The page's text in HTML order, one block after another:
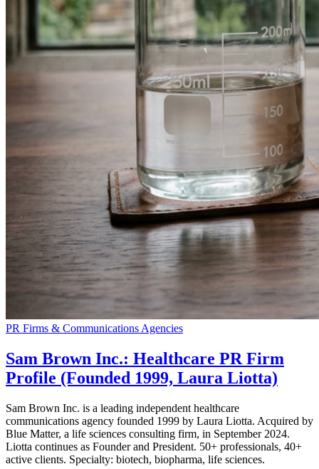
PR Firms & Communications Agencies
Sam Brown Inc.: Healthcare PR Firm
Profile (Founded 1999, Laura Liotta)
Sam Brown Inc. is a leading independent healthcare
communications agency founded 1999 by Laura Liotta. Acquired by
Blue Matter, a life sciences consulting firm, in September 2024.
Liotta continues as Founder and President. 50+ professionals, 40+
active clients. Specialty: biotech, biopharma, life sciences.